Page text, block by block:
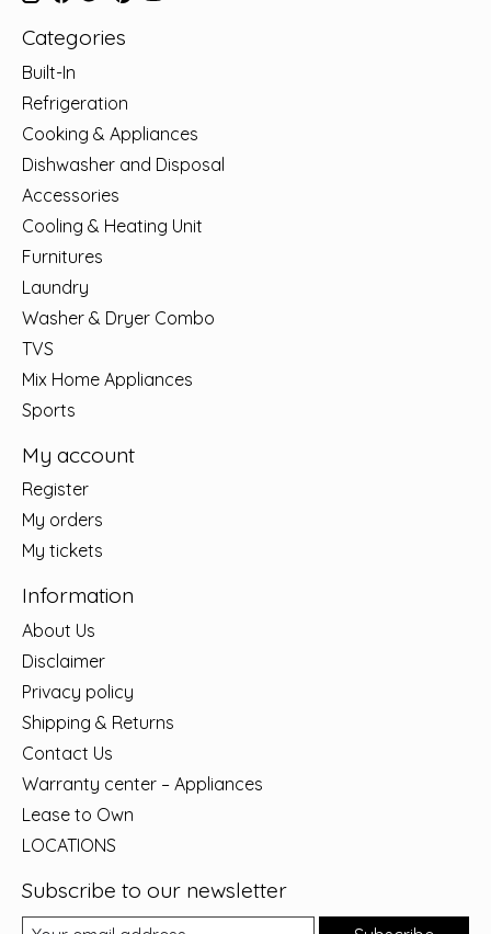
Categories
Built-In
Refrigeration
Cooking & Appliances
Dishwasher and Disposal
Accessories
Cooling & Heating Unit
Furnitures
Laundry
Washer & Dryer Combo
TVS
Mix Home Appliances
Sports
My account
Register
My orders
My tickets
Information
About Us
Disclaimer
Privacy policy
Shipping & Returns
Contact Us
Warranty center – Appliances
Lease to Own
LOCATIONS
Subscribe to our newsletter